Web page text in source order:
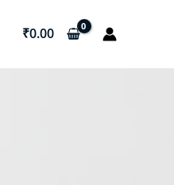
₹0.00